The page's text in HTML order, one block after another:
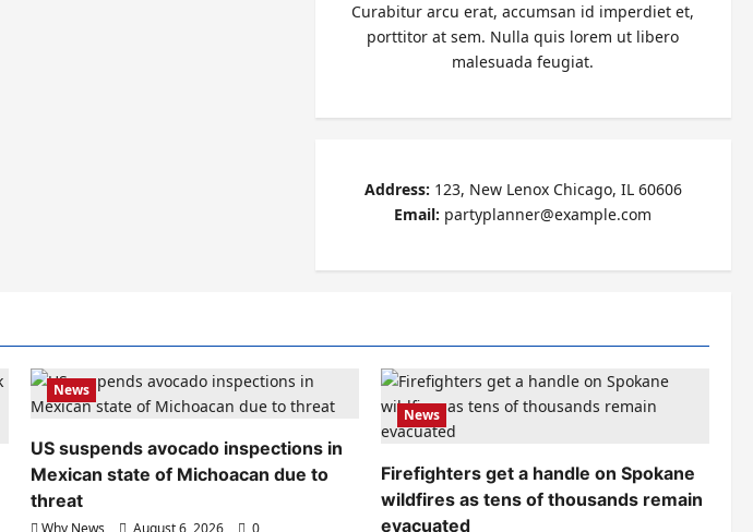
Curabitur arcu erat, accumsan id imperdiet et,
porttitor at sem. Nulla quis lorem ut libero
malesuada feugiat.
Address: 123, New Lenox Chicago, IL 60606
Email: partyplanner@example.com
News
US suspends avocado inspections in
Mexican state of Michoacan due to
threat
News
Firefighters get a handle on Spokane
wildfires as tens of thousands remain
evacuated